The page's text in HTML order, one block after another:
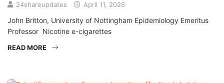
24shareupdates April 11, 2026
John Britton, University of Nottingham Epidemiology Emeritus
Professor Nicotine e-cigarettes
READ MORE